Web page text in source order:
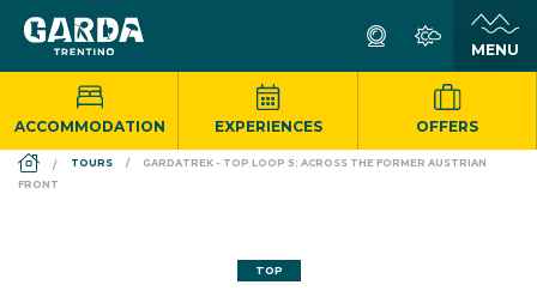
ACCOMMODATION EXPERIENCES OFFERS
DS_BREADCRUMB.HOME
TOURS
GARDATREK - TOP LOOP 5: ACROSS THE FORMER AUSTRIAN
FRONT
TOP